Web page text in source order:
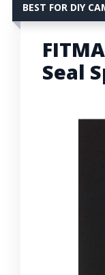
BEST FOR DIY
Seal